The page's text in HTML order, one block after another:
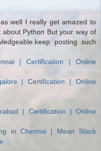
well I really get amazed to
Python But your way of
posting such
| Certification | Online
| Certification | Online
| Certification | Online
in Chennai | Mean Stack